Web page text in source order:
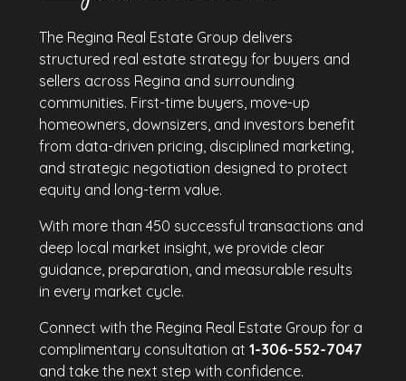
The Regina Real Estate Group delivers
structured real estate strategy for buyers and
sellers across Regina and surrounding
communities. First-time buyers, move-up
homeowners, downsizers, and investors benefit
from data-driven pricing, disciplined marketing,
and strategic negotiation designed to protect
equity and long-term value.
With more than 450 successful transactions and
deep local market insight, we provide clear
guidance, preparation, and measurable results
in every market cycle.
Connect with the Regina Real Estate Group for a
complimentary consultation at1-306-552-7047
and take the next step with confidence.